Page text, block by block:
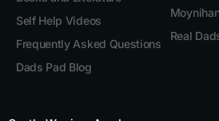
Self Help Videos
Frequently Asked Questions
Dads Pad Blog
Real